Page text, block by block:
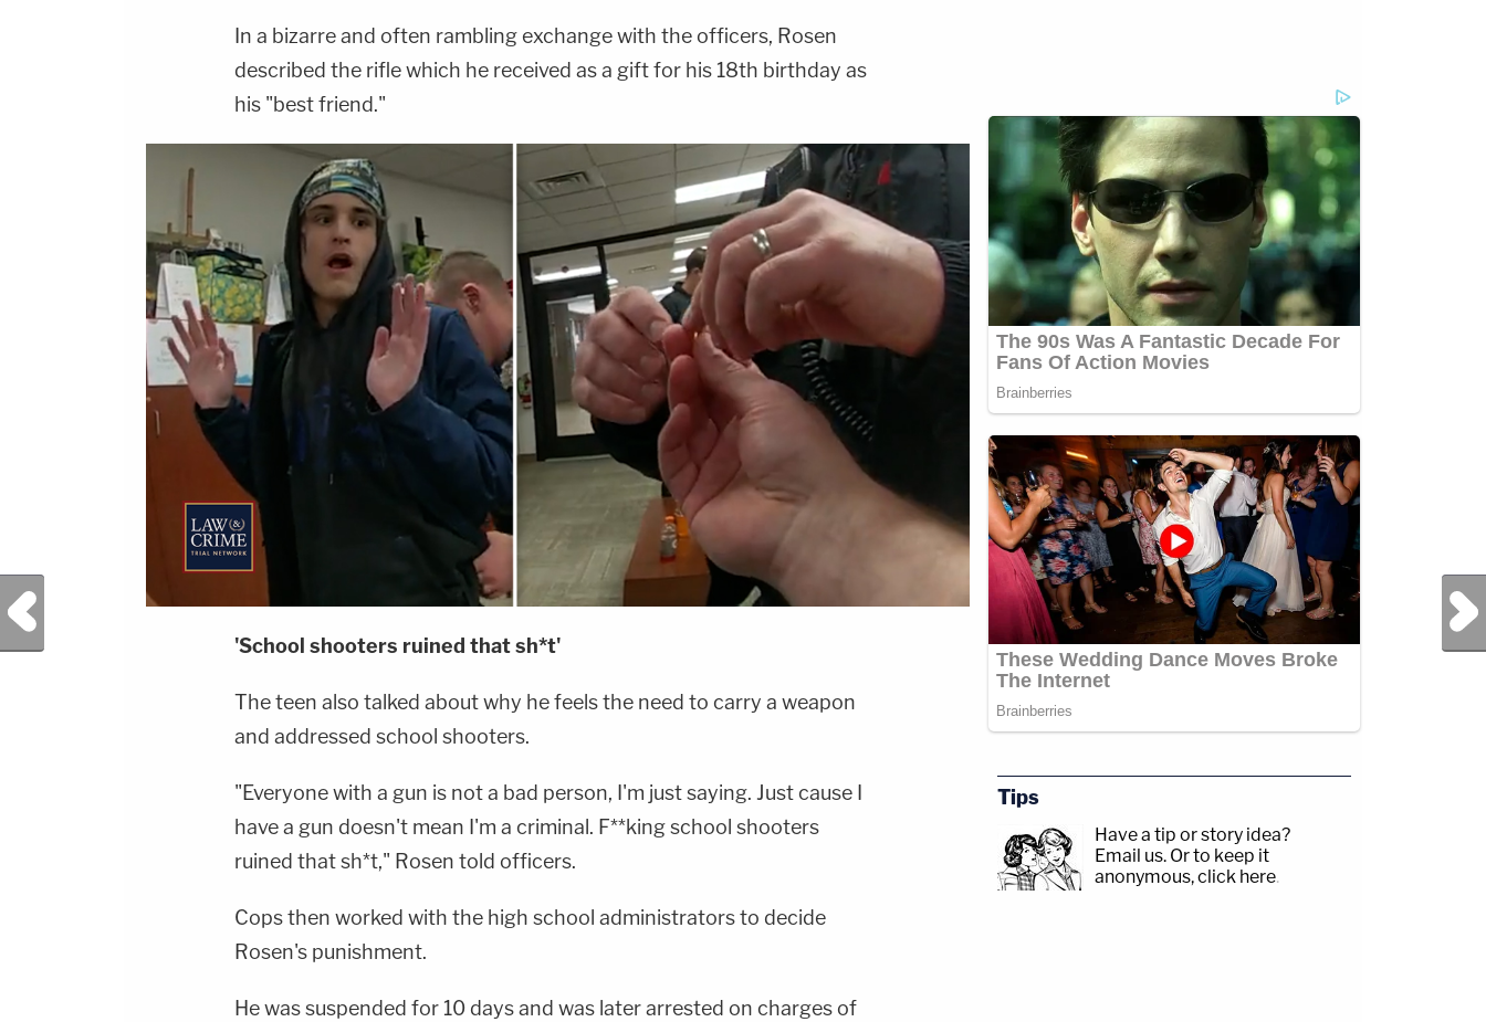
In a bizarre and often rambling exchange with the officers, Rosen
described the rifle which he received as a gift for his 18th birthday as
his "best friend."
'School shooters ruined that sh*t'
The teen also talked about why he feels the need to carry a weapon
and addressed school shooters.
"Everyone with a gun is not a bad person, I'm just saying. Just cause I
have a gun doesn't mean I'm a criminal. F**king school shooters
ruined that sh*t," Rosen told officers.
Cops then worked with the high school administrators to decide
Rosen's punishment.
He was suspended for 10 days and was later arrested on charges of
Previous Post Next Post
Tips
Have a tip or story idea?
Email us. Or to keep it
anonymous, click here.